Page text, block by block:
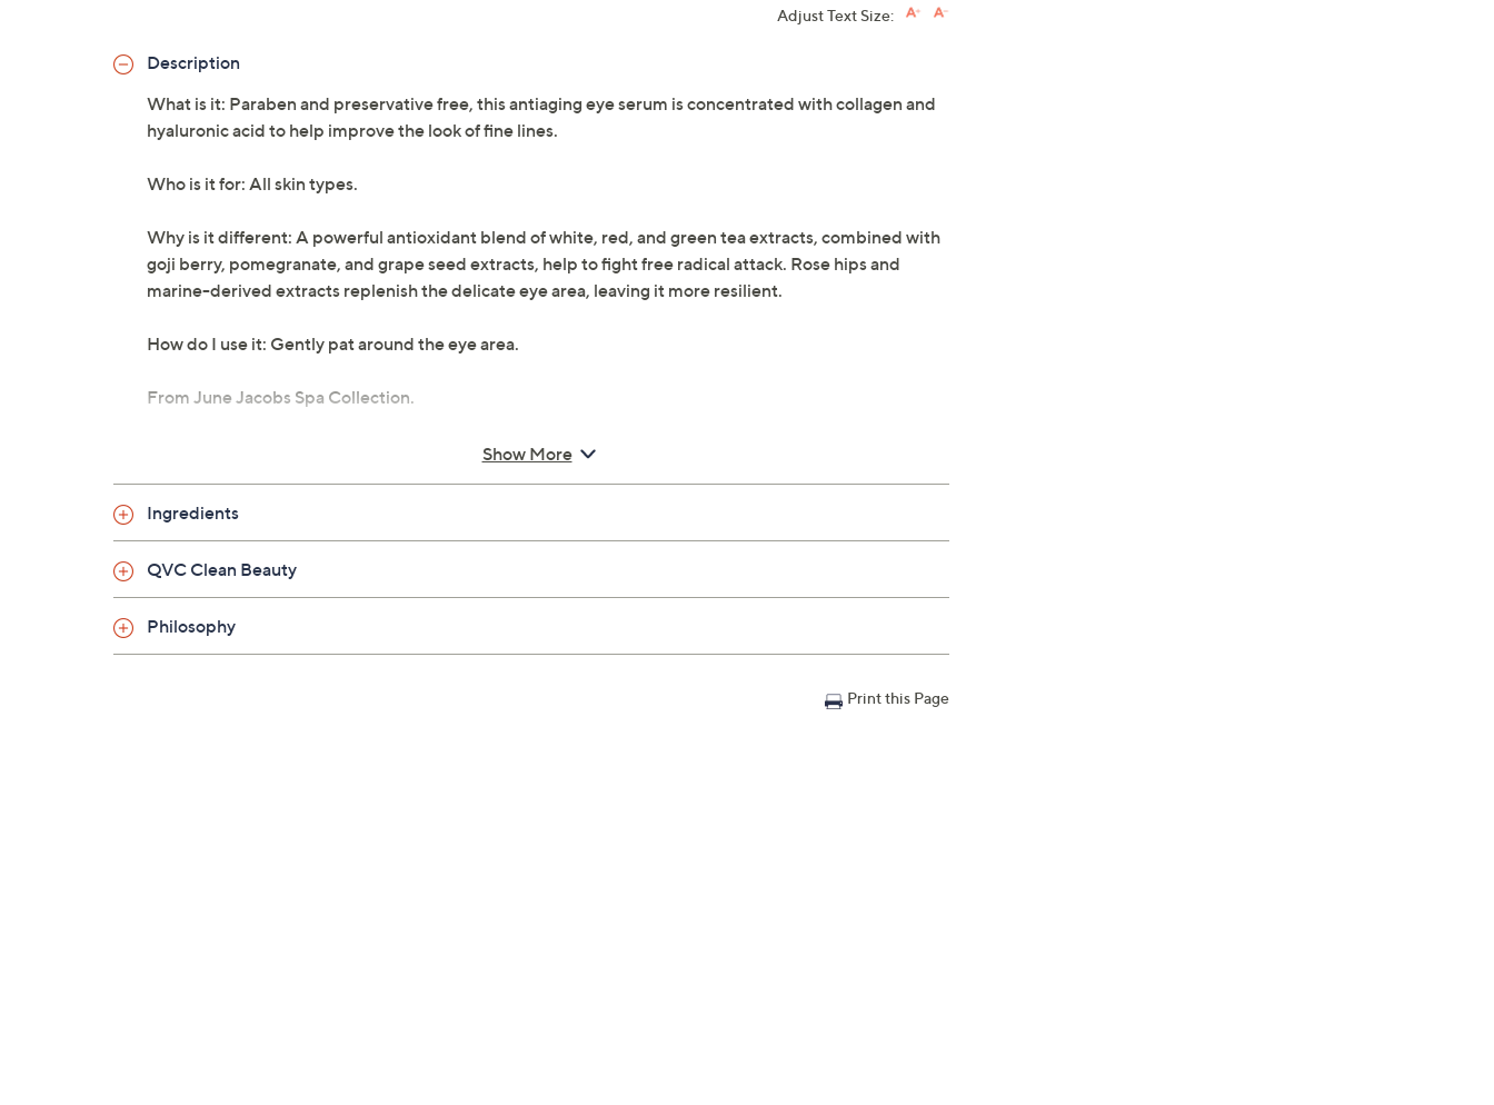
Adjust Text Size:
Description
What is it: Paraben and preservative free, this antiaging eye serum is concentrated with collagen and
hyaluronic acid to help improve the look of fine lines.
Who is it for: All skin types.
Why is it different: A powerful antioxidant blend of white, red, and green tea extracts, combined with
goji berry, pomegranate, and grape seed extracts, help to fight free radical attack. Rose hips and
marine-derived extracts replenish the delicate eye area, leaving it more resilient.
How do I use it: Gently pat around the eye area.
From June Jacobs Spa Collection.
Show More
Ingredients
QVC Clean Beauty
Philosophy
Print this Page